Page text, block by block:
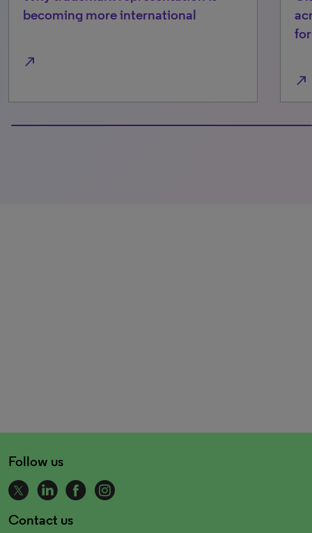
becoming more international
north_east
north_east
Follow us
Contact us